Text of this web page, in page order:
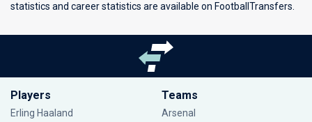
statistics and career statistics are available on FootballTransfers.
Players
Erling Haaland
Teams
Arsenal